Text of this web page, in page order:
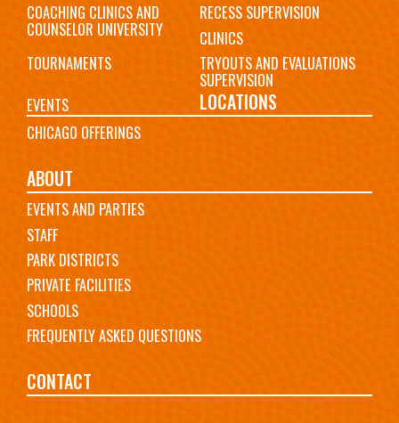
COACHING CLINICS AND
COUNSELOR UNIVERSITY
RECESS SUPERVISION
CLINICS
TOURNAMENTS
TRYOUTS AND EVALUATIONS
SUPERVISION
EVENTS
LOCATIONS
CHICAGO OFFERINGS
ABOUT
EVENTS AND PARTIES
STAFF
PARK DISTRICTS
PRIVATE FACILITIES
SCHOOLS
FREQUENTLY ASKED QUESTIONS
CONTACT